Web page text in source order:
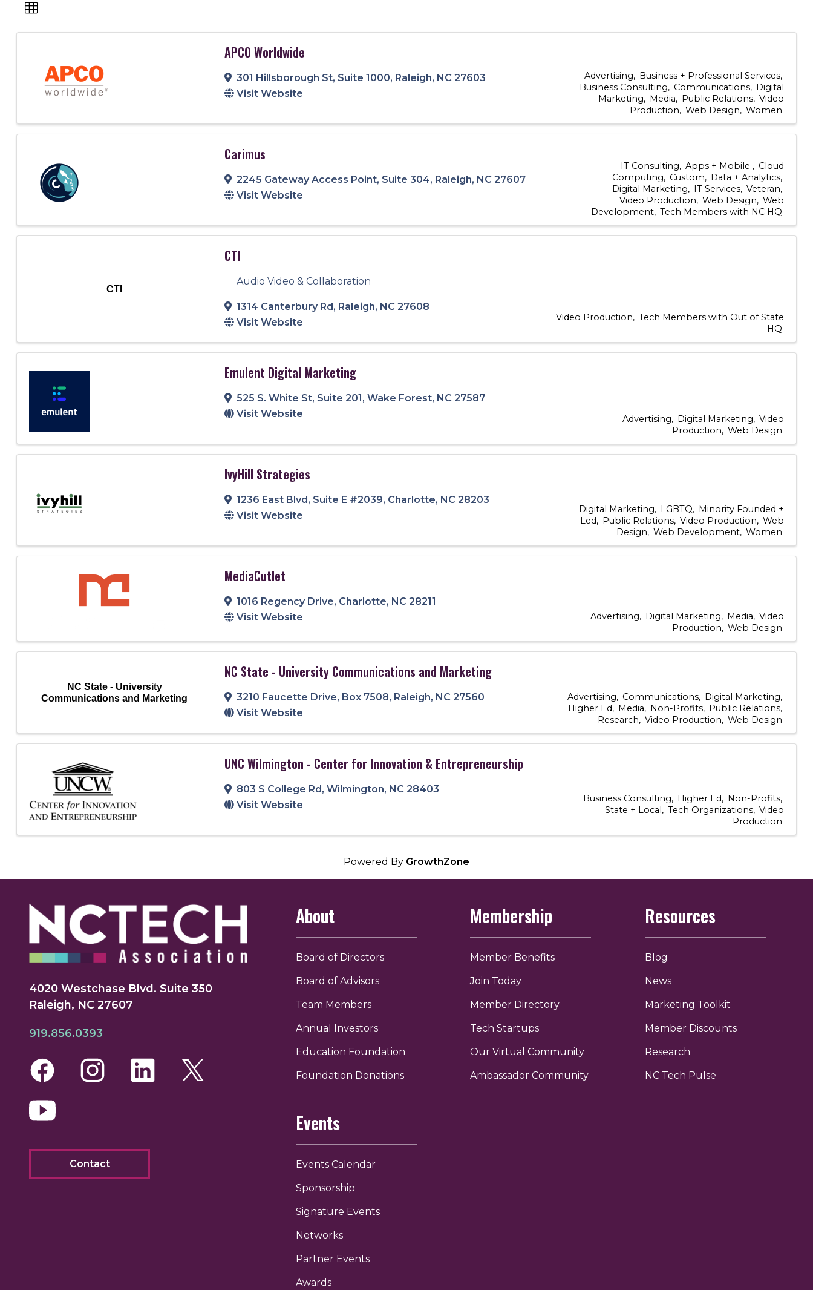
APCO Worldwide
301 Hillsborough St, Suite 1000, Raleigh, NC 27603
Visit Website
Advertising
Business + Professional Services
Business Consulting
Communications
Digital
Marketing
Media Public Relations Video
Production
Web Design Women
Carimus
2245 Gateway Access Point, Suite 304, Raleigh, NC 27607
Visit Website
IT Consulting Apps + Mobile
Cloud
Computing
Custom
Data + Analytics
Digital Marketing
IT Services Veteran
Video Production
Web Design
Web
Development Tech Members with NC HQ
CTI
CTI
Audio Video & Collaboration
1314 Canterbury Rd, Raleigh, NC 27608
Visit Website
Video Production
Tech Members with Out of State
HQ
Emulent Digital Marketing
525 S. White St, Suite 201, Wake Forest, NC 27587
Visit Website
Advertising Digital Marketing
Video
Production
Web Design
IvyHill Strategies
1236 East Blvd, Suite E #2039, Charlotte, NC 28203
Visit Website
Digital Marketing LGBTQ
Minority Founded +
Led
Public Relations Video Production
Web
Design
Web Development Women
MediaCutlet
1016 Regency Drive, Charlotte, NC 28211
Visit Website
Advertising Digital Marketing Media
Video
Production
Web Design
NC State - University
Communications and Marketing
NC State - University Communications and Marketing
3210 Faucette Drive, Box 7508, Raleigh, NC 27560
Visit Website
Advertising Communications
Digital Marketing
Higher Ed
Media Non-Profits
Public Relations
Research
Video Production Web Design
UNC Wilmington - Center for Innovation & Entrepreneurship
803 S College Rd, Wilmington, NC 28403
Visit Website
Business Consulting Higher Ed
Non-Profits
State + Local
Tech Organizations Video
Production
Powered By GrowthZone
4020 Westchase Blvd. Suite 350
Raleigh, NC 27607
919.856.0393
Facebook
Instagram
LinkedIn
TwitterYouTube
Contact
About
Board of Directors
Board of Advisors
Team Members
Annual Investors
Education Foundation
Foundation Donations
Membership
Member Benefits
Join Today
Member Directory
Tech Startups
Our Virtual Community
Ambassador Community
Resources
Blog
News
Marketing Toolkit
Member Discounts
Research
NC Tech Pulse
Events
Events Calendar
Sponsorship
Signature Events
Networks
Partner Events
Awards